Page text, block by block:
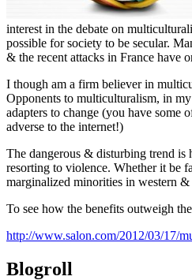
interest in the debate on
possible for society to be secular.
& the recent attacks in France have
I though am a firm believer in
Opponents to multiculturalism, in
adapters to change (you have some
adverse to the internet!)
The dangerous & disturbing trend is
resorting to violence. Whether it be
marginalized minorities in western
To see how the benefits outweigh
http://www.salon.com/2012/03/17/
Blogroll